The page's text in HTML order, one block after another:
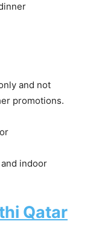
and not
promotions.
Qatar